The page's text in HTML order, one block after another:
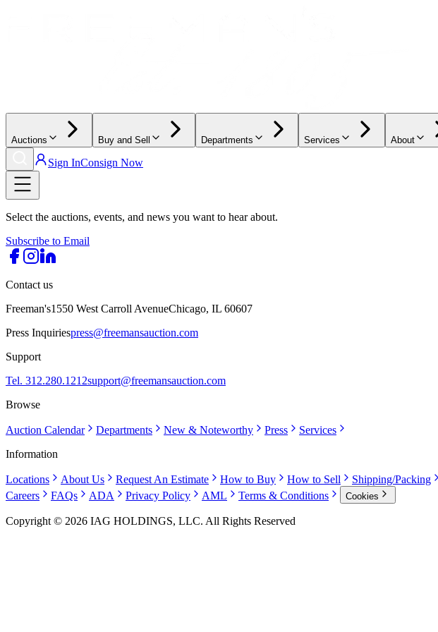
Auctions Buy and Sell Departments Services About
Sign InConsign Now
Select the auctions, events, and news you want to hear about.
Subscribe to Email
Contact us
Freeman's1550 West Carroll AvenueChicago, IL 60607
Press Inquiriespress@freemansauction.com
Support
Tel. 312.280.1212support@freemansauction.com
Browse
Auction Calendar Departments New & Noteworthy Press
Services
Information
Locations About Us Request An Estimate How to Buy How to Sell Shipping/Packing
Careers
FAQs ADA Privacy Policy AML Terms & Conditions Cookies
Copyright © 2026 IAG HOLDINGS, LLC. All Rights Reserved